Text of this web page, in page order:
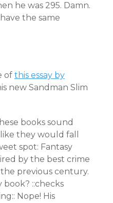
he was 295. Damn.
the same
of this essay by
new Sandman Slim
books sound
they would fall
spot: Fantasy
by the best crime
previous century.
book? ::checks
Nope! His